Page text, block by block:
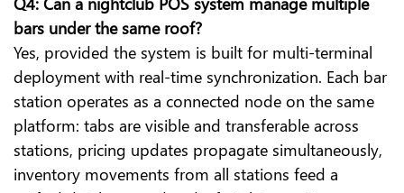
bars under the same roof?
Yes, provided the system is built for multi-terminal
deployment with real-time synchronization. Each bar
station operates as a connected node on the same
platform: tabs are visible and transferable across
stations, pricing updates propagate simultaneously,
inventory movements from all stations feed a